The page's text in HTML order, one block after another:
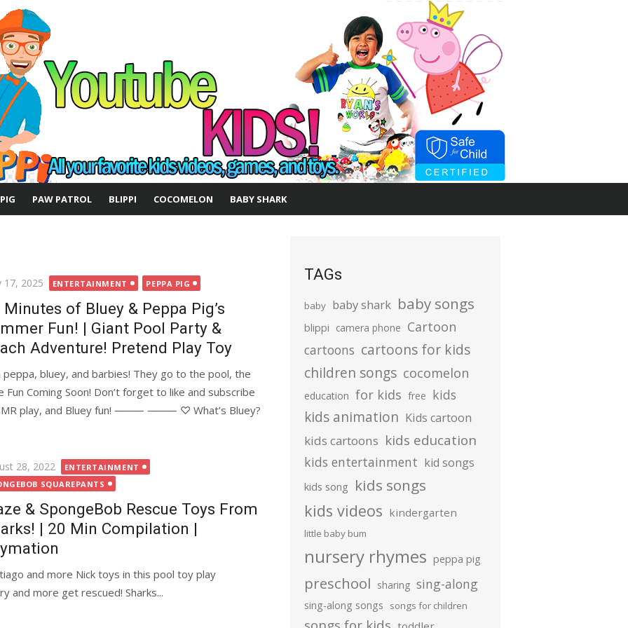
PAW PATROL BLIPPI COCOMELON BABY SHARK
17, 2025 ENTERTAINMENT PEPPA PIG
Minutes of Bluey & Peppa Pig’s
Fun! | Giant Pool Party &
Adventure! Pretend Play Toy
bluey, and barbies! They go to the pool, the
Coming Soon! Don’t forget to like and subscribe
play, and Bluey fun! ⸻ ⸻ ♡ What’s Bluey?
28, 2022
ENTERTAINMENT
SQUAREPANTS
& SpongeBob Rescue Toys From
| 20 Min Compilation |
and more Nick toys in this pool toy play
and more get rescued! Sharks...
TAGs
baby baby shark baby songs
blippi camera phone Cartoon
cartoons cartoons for kids
children songs cocomelon
education for kids free kids
kids animation Kids cartoon
kids cartoons kids education
kids entertainment kid songs
kids song kids songs
kids videos kindergarten
little baby bum
nursery rhymes peppa pig
preschool sharing sing-along
sing-along songs songs for children